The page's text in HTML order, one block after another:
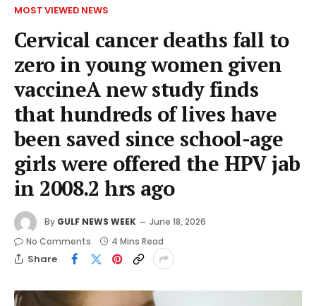
MOST VIEWED NEWS
Cervical cancer deaths fall to
zero in young women given
vaccineA new study finds
that hundreds of lives have
been saved since school-age
girls were offered the HPV jab
in 2008.2 hrs ago
By GULF NEWS WEEK
June 18, 2026
No Comments
4 Mins Read
Share